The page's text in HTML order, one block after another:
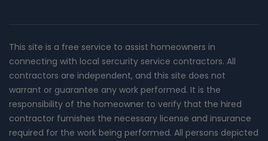
This site is a free service to assist homeowners in
connecting with local sercurity service contractors. All
contractors are independent, and this site does not
warrant or guarantee any work performed. It is the
responsibility of the homeowner to verify that the hired
contractor furnishes the necessary license and insurance
required for the work being performed. All persons depicted